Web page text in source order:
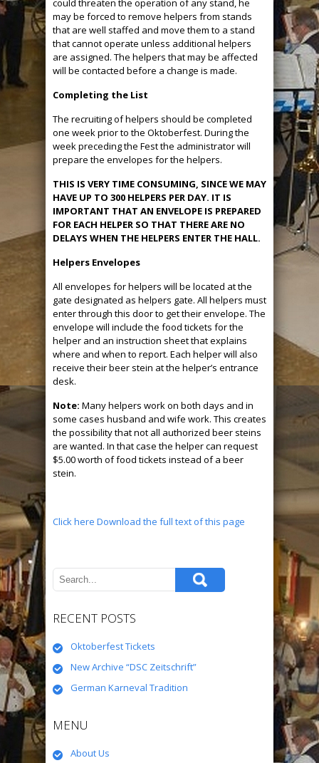
could threaten the operation of any stand, he
may be forced to remove helpers from stands
that are well staffed and move them to a stand
that cannot operate unless additional helpers
are assigned. The helpers that may be affected
will be contacted before a change is made.
Completing the List
The recruiting of helpers should be completed
one week prior to the Oktoberfest. During the
week preceding the Fest the administrator will
prepare the envelopes for the helpers.
THIS IS VERY TIME CONSUMING, SINCE WE MAY
HAVE UP TO 300 HELPERS PER DAY. IT IS
IMPORTANT THAT AN ENVELOPE IS PREPARED
FOR EACH HELPER SO THAT THERE ARE NO
DELAYS WHEN THE HELPERS ENTER THE HALL.
Helpers Envelopes
All envelopes for helpers will be located at the
gate designated as helpers gate. All helpers must
enter through this door to get their envelope. The
envelope will include the food tickets for the
helper and an instruction sheet that explains
where and when to report. Each helper will also
receive their beer stein at the helper’s entrance
desk.
Note: Many helpers work on both days and in
some cases husband and wife work. This creates
the possibility that not all authorized beer steins
are wanted. In that case the helper can request
$5.00 worth of food tickets instead of a beer
stein.
Click here Download the full text of this page
RECENT POSTS
Oktoberfest Tickets
New Archive “DSC Zeitschrift”
German Karneval Tradition
MENU
About Us